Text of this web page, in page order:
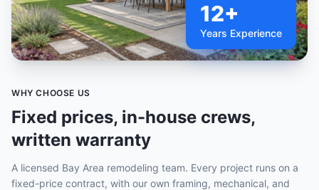
12+
Years Experience
WHY CHOOSE US
Fixed prices, in-house crews,
written warranty
A licensed Bay Area remodeling team. Every project runs on a
fixed-price contract, with our own framing, mechanical, and